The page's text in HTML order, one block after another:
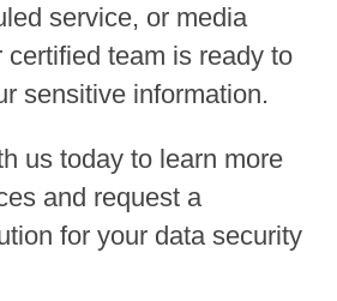
service, or media
certified team is ready to
sensitive information.
us today to learn more
and request a
for your data security